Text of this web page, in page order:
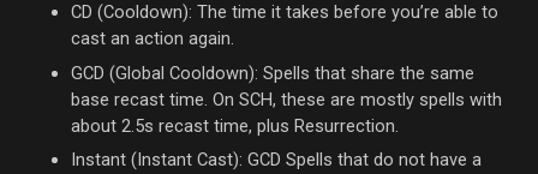
CD (Cooldown): The time it takes before you’re able to
cast an action again.
GCD (Global Cooldown): Spells that share the same
base recast time. On SCH, these are mostly spells with
about 2.5s recast time, plus Resurrection.
Instant (Instant Cast): GCD Spells that do not have a